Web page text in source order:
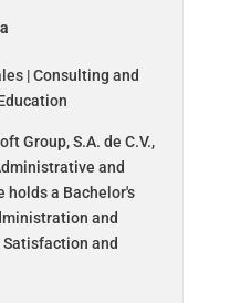
| Consulting and
Group, S.A. de C.V.,
and
holds a Bachelor's
and
and